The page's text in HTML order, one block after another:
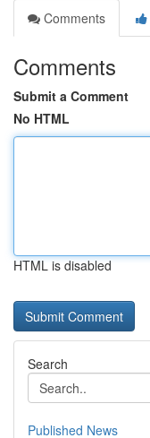
Comments
Comments
Submit a Comment
No HTML
HTML is disabled
Search
Published News